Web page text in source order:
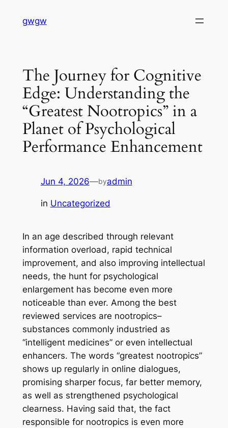
gwgw
The Journey for Cognitive
Edge: Understanding the
“Greatest Nootropics” in a
Planet of Psychological
Performance Enhancement
Jun 4, 2026—byadmin
in Uncategorized
In an age described through relevant
information overload, rapid technical
improvement, and also improving intellectual
needs, the hunt for psychological
enlargement has become even more
noticeable than ever. Among the best
reviewed services are nootropics–
substances commonly industried as
“intelligent medicines” or even intellectual
enhancers. The words “greatest nootropics”
shows up regularly in online dialogues,
promising sharper focus, far better memory,
as well as strengthened psychological
clearness. Having said that, the fact
responsible for nootropics is even more